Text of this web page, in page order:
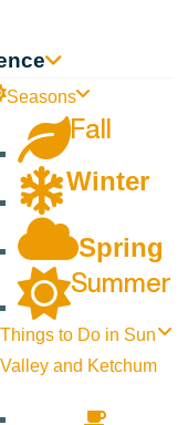
Seasons
Fall
Winter
Spring
Summer
Things to Do in Sun
Valley and Ketchum